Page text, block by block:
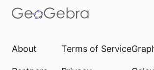
About Terms of Service